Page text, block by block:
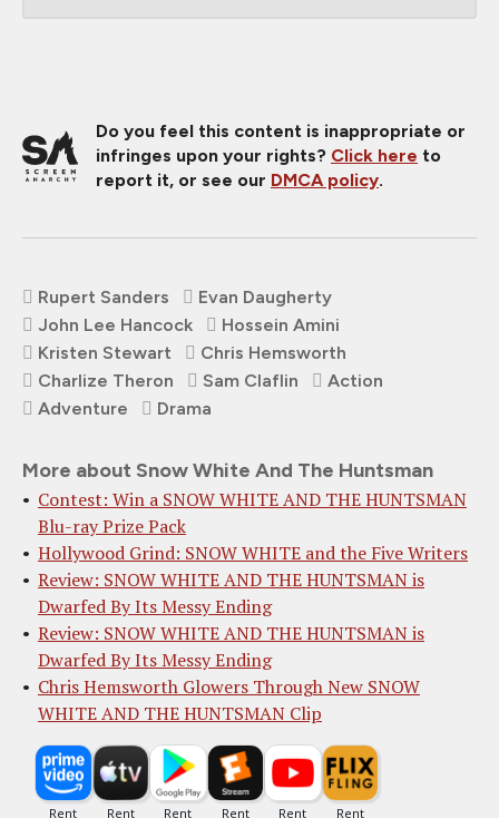
Do you feel this content is inappropriate or
infringes upon your rights? Click here to
report it, or see our DMCA policy.
Rupert Sanders
Evan Daugherty
John Lee Hancock
Hossein Amini
Kristen Stewart
Chris Hemsworth
Charlize Theron
Sam Claflin
Action
Adventure
Drama
More about Snow White And The Huntsman
Contest: Win a SNOW WHITE AND THE HUNTSMAN
Blu-ray Prize Pack
Hollywood Grind: SNOW WHITE and the Five Writers
Review: SNOW WHITE AND THE HUNTSMAN is
Dwarfed By Its Messy Ending
Review: SNOW WHITE AND THE HUNTSMAN is
Dwarfed By Its Messy Ending
Chris Hemsworth Glowers Through New SNOW
WHITE AND THE HUNTSMAN Clip